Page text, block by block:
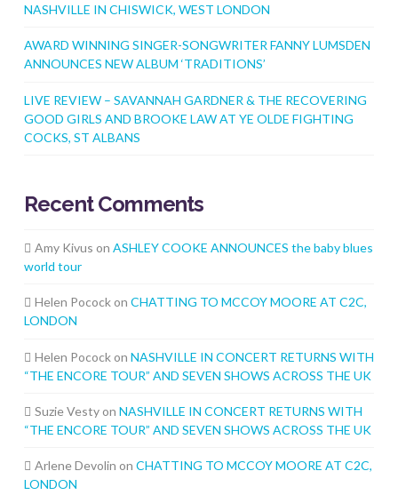
NASHVILLE IN CHISWICK, WEST LONDON
AWARD WINNING SINGER-SONGWRITER FANNY LUMSDEN
ANNOUNCES NEW ALBUM ‘TRADITIONS’
LIVE REVIEW – SAVANNAH GARDNER & THE RECOVERING
GOOD GIRLS AND BROOKE LAW AT YE OLDE FIGHTING
COCKS, ST ALBANS
Recent Comments
Amy Kivus onASHLEY COOKE ANNOUNCES the baby blues
world tour
Helen PocockonCHATTING TO MCCOY MOORE AT C2C,
LONDON
Helen PocockonNASHVILLE IN CONCERT RETURNS WITH
“THE ENCORE TOUR” AND SEVEN SHOWS ACROSS THE UK
Suzie VestyonNASHVILLE IN CONCERT RETURNS WITH
“THE ENCORE TOUR” AND SEVEN SHOWS ACROSS THE UK
Arlene Devolin onCHATTING TO MCCOY MOORE AT C2C,
LONDON